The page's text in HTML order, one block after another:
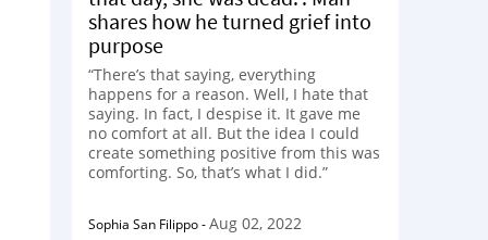
shares how he turned grief into
purpose
“There’s that saying, everything
happens for a reason. Well, I hate that
saying. In fact, I despise it. It gave me
no comfort at all. But the idea I could
create something positive from this was
comforting. So, that’s what I did.”
Sophia San Filippo-Aug 02, 2022